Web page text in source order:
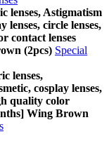
lenses, Astigmatism
lenses, circle lenses,
contact lenses
(2pcs) Special
lenses,
cosplay lenses,
quality color
Wing Brown